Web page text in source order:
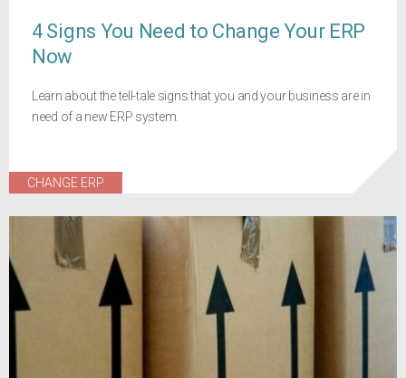
4 Signs You Need to Change Your ERP
Now
Learn about the tell-tale signs that you and your business are in
need of a new ERP system.
CHANGE ERP